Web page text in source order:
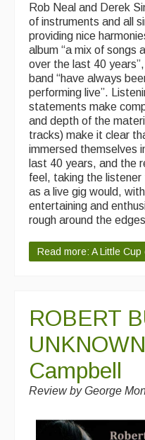
Rob Neal and Derek
of instruments and all
providing nice
album “a mix of songs
over the last 40
band “have always
performing live”.
statements make
and depth of the
tracks) make it clear
immersed themselves
last 40 years, and the
feel, taking the listener
as a live gig would,
entertaining and
rough around the
Read more: A Little
ROBERT
Campbell
Review by George